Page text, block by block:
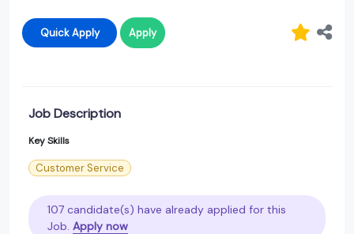
Quick Apply Apply
Job Description
Key Skills
Customer Service
107 candidate(s) have already applied for this
Job. Apply now